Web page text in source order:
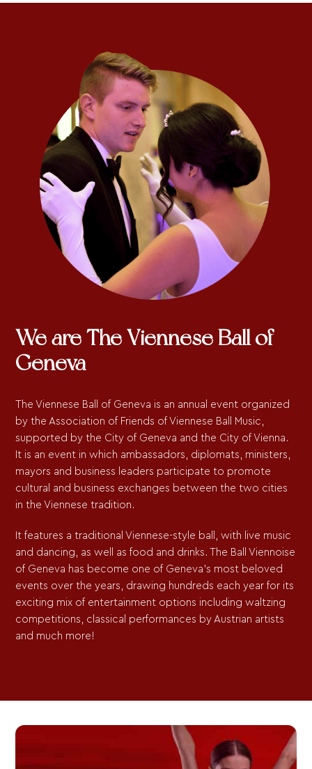
We are The Viennese Ball of
Geneva
The Viennese Ball of Geneva is an annual event organized
by the Association of Friends of Viennese Ball Music,
supported by the City of Geneva and the City of Vienna.
It is an event in which ambassadors, diplomats, ministers,
mayors and business leaders participate to promote
cultural and business exchanges between the two cities
in the Viennese tradition.
It features a traditional Viennese-style ball, with live music
and dancing, as well as food and drinks. The Ball Viennoise
of Geneva has become one of Geneva’s most beloved
events over the years, drawing hundreds each year for its
exciting mix of entertainment options including waltzing
competitions, classical performances by Austrian artists
and much more!